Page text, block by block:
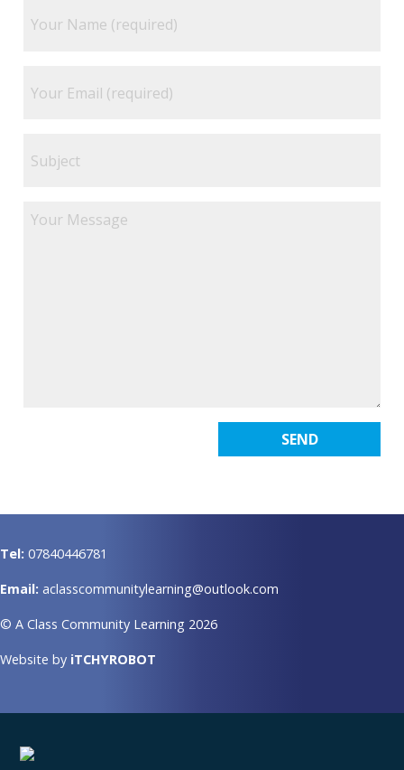
Tel: 07840446781
Email: aclasscommunitylearning@outlook.com
© A Class Community Learning 2026
Website by iTCHYROBOT